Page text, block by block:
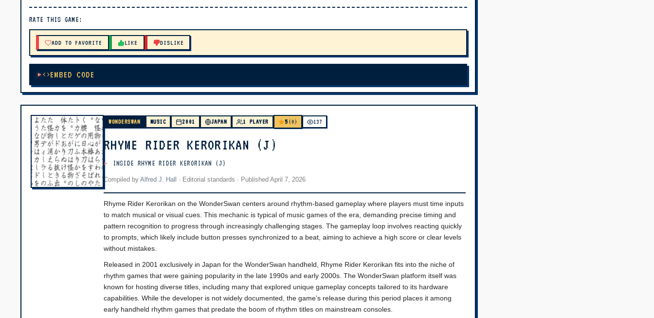
RATE THIS GAME:
ADD TO FAVORITE LIKE DISLIKE
EMBED CODE
WONDERSWAN MUSIC 2001 JAPAN 1 PLAYER 5 (0) 137
RHYME RIDER KERORIKAN (J)
INSIDE RHYME RIDER KERORIKAN (J)
Compiled by Alfred J. Hall · Editorial standards · Published April 7, 2026
Rhyme Rider Kerorikan on the WonderSwan centers around rhythm-based gameplay where players must time inputs
to match musical or visual cues. This mechanic is typical of music games of the era, demanding precise timing and
pattern recognition to progress through increasingly challenging stages. The gameplay loop involves reacting quickly
to prompts, which likely include button presses synchronized to a beat, aiming to achieve a high score or clear levels
without mistakes.
Released in 2001 exclusively in Japan for the WonderSwan handheld, Rhyme Rider Kerorikan fits into the niche of
rhythm games that were gaining popularity in the late 1990s and early 2000s. The WonderSwan platform itself was
known for hosting diverse titles, including many that explored unique gameplay concepts tailored to its hardware
capabilities. While the developer is not widely documented, the game’s release during this period places it among
early handheld rhythm games that predate the boom of rhythm titles on mainstream consoles.